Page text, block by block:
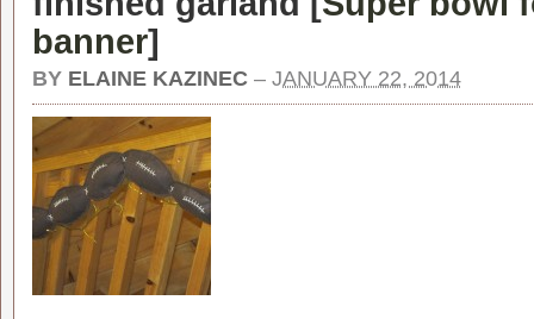
banner]
BY ELAINE KAZINEC – JANUARY 22, 2014